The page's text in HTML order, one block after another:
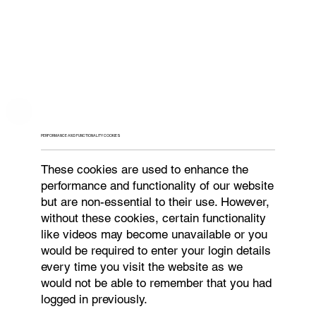
PERFORMANCE AND FUNCTIONALITY COOKIES
These cookies are used to enhance the
performance and functionality of our website
but are non-essential to their use. However,
without these cookies, certain functionality
like videos may become unavailable or you
would be required to enter your login details
every time you visit the website as we
would not be able to remember that you had
logged in previously.